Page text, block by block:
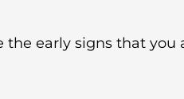
early signs that you